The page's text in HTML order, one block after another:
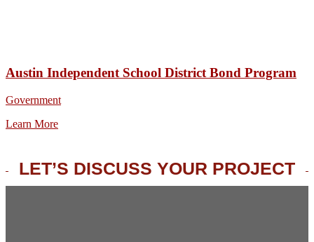
Austin Independent School District Bond Program
Government
Learn More